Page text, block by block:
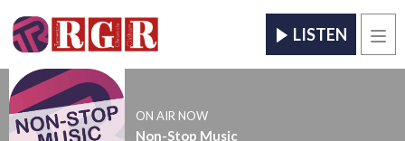
LISTEN
ON AIR NOW
Non-Stop Music